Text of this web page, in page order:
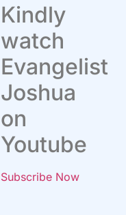
Kindly
watch
Evangelist
Joshua
on
Youtube
Subscribe Now